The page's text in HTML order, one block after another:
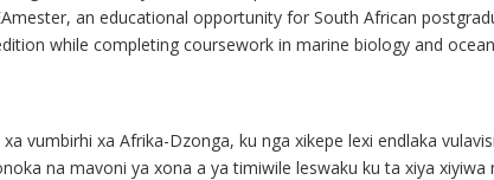
an educational opportunity for South African
while completing coursework in marine biology and
vumbirhi xa Afrika-Dzonga, ku nga xikepe lexi endlaka
na mavoni ya xona a ya timiwile leswaku ku ta xiya